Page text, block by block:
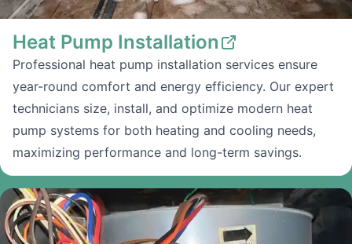
Heat Pump Installation
Professional heat pump installation services ensure
year-round comfort and energy efficiency. Our expert
technicians size, install, and optimize modern heat
pump systems for both heating and cooling needs,
maximizing performance and long-term savings.